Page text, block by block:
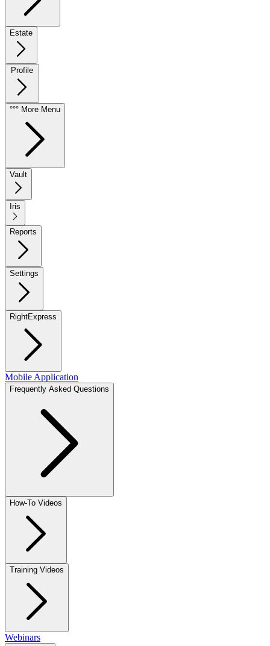
Estate
°°° More Menu
Vault
Iris
Reports
Settings
RightExpress
Mobile Application
Frequently Asked Questions
How-To Videos
Training Videos
Webinars